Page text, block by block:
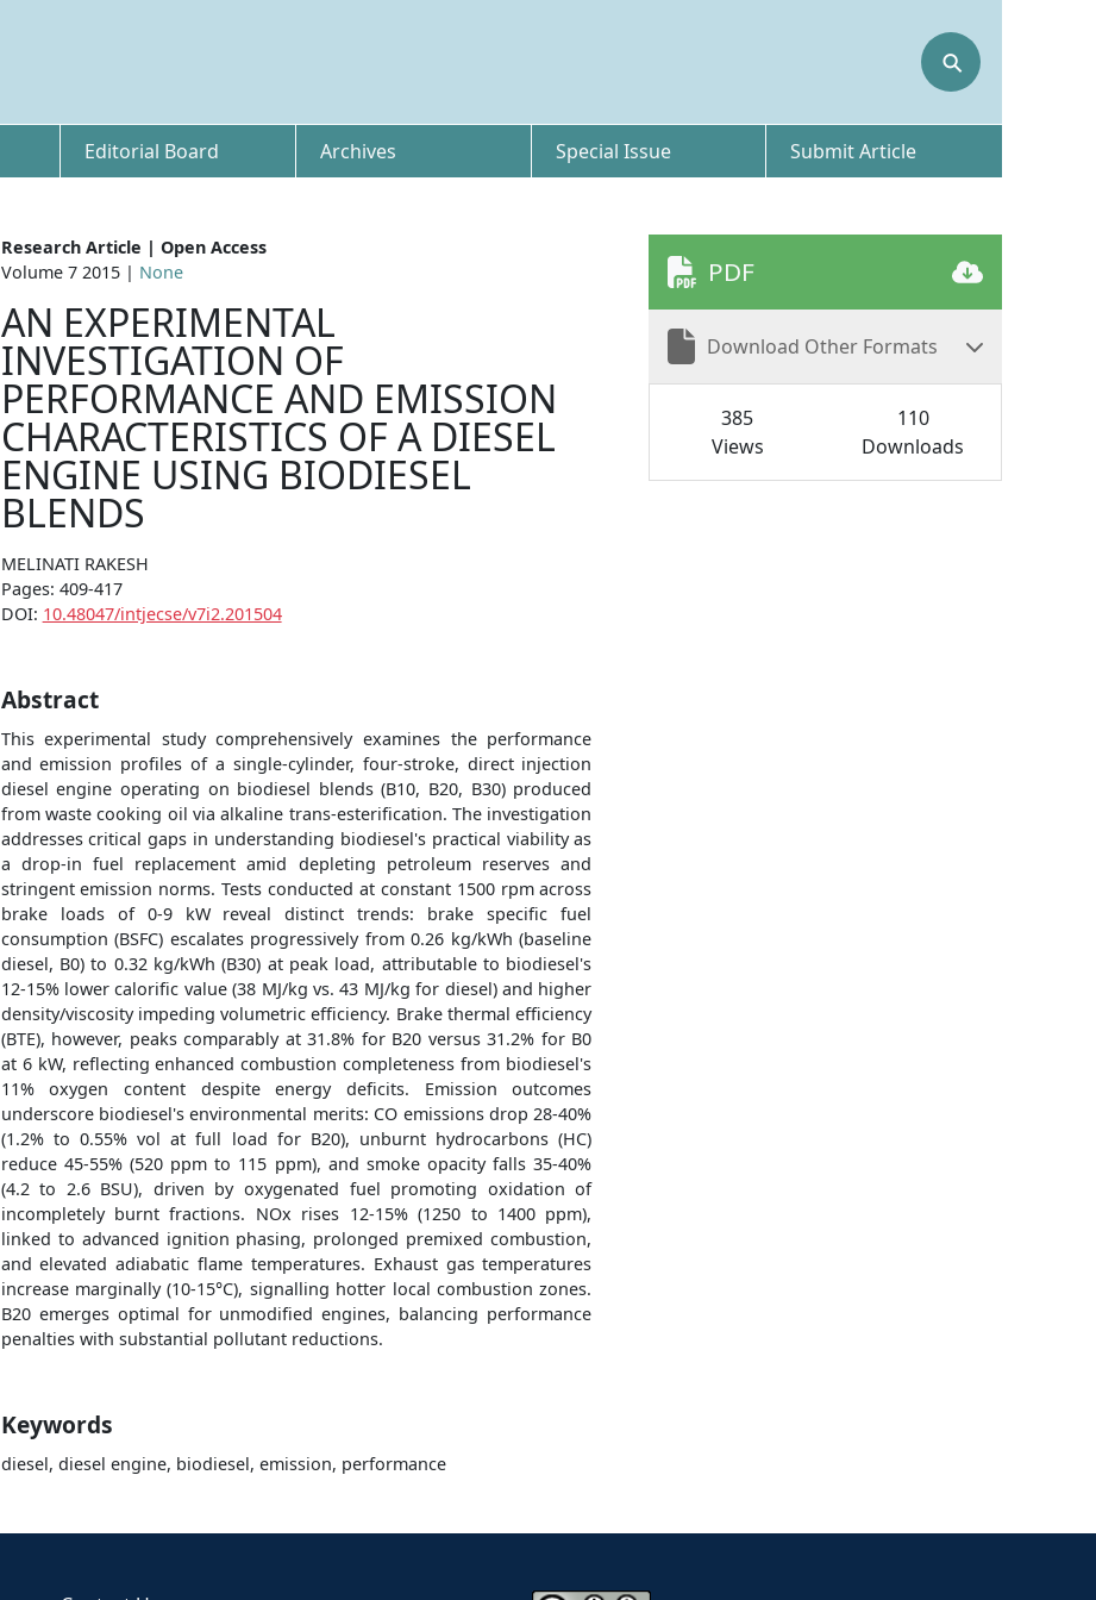
⚲
Editorial Board Archives Special Issue Submit Article
Research Article | Open Access
Volume 7 2015 | None
AN EXPERIMENTAL
INVESTIGATION OF
PERFORMANCE AND EMISSION
CHARACTERISTICS OF A DIESEL
ENGINE USING BIODIESEL
BLENDS
MELINATI RAKESH
Pages: 409-417
DOI: 10.48047/intjecse/v7i2.201504
Abstract
This experimental study comprehensively examines the performance
and emission profiles of a single-cylinder, four-stroke, direct injection
diesel engine operating on biodiesel blends (B10, B20, B30) produced
from waste cooking oil via alkaline trans-esterification. The investigation
addresses critical gaps in understanding biodiesel's practical viability as
a drop-in fuel replacement amid depleting petroleum reserves and
stringent emission norms. Tests conducted at constant 1500 rpm across
brake loads of 0-9 kW reveal distinct trends: brake specific fuel
consumption (BSFC) escalates progressively from 0.26 kg/kWh (baseline
diesel, B0) to 0.32 kg/kWh (B30) at peak load, attributable to biodiesel's
12-15% lower calorific value (38 MJ/kg vs. 43 MJ/kg for diesel) and higher
density/viscosity impeding volumetric efficiency. Brake thermal efficiency
(BTE), however, peaks comparably at 31.8% for B20 versus 31.2% for B0
at 6 kW, reflecting enhanced combustion completeness from biodiesel's
11% oxygen content despite energy deficits. Emission outcomes
underscore biodiesel's environmental merits: CO emissions drop 28-40%
(1.2% to 0.55% vol at full load for B20), unburnt hydrocarbons (HC)
reduce 45-55% (520 ppm to 115 ppm), and smoke opacity falls 35-40%
(4.2 to 2.6 BSU), driven by oxygenated fuel promoting oxidation of
incompletely burnt fractions. NOx rises 12-15% (1250 to 1400 ppm),
linked to advanced ignition phasing, prolonged premixed combustion,
and elevated adiabatic flame temperatures. Exhaust gas temperatures
increase marginally (10-15°C), signalling hotter local combustion zones.
B20 emerges optimal for unmodified engines, balancing performance
penalties with substantial pollutant reductions.
Keywords
diesel, diesel engine, biodiesel, emission, performance
PDF
Download Other Formats
385
Views
110
Downloads